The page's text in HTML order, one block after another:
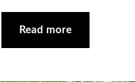
Read more